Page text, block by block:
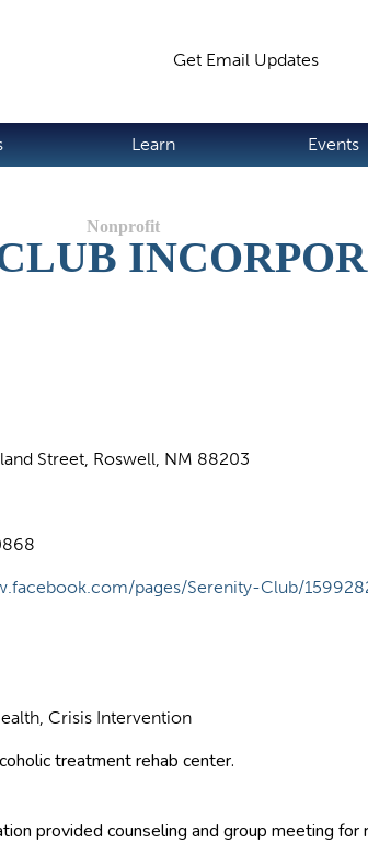
Get Email Updates
Learn Events
Street, Roswell, NM 88203
pages/Serenity-Club/
Crisis Intervention
treatment rehab center.
provided counseling and group meeting for